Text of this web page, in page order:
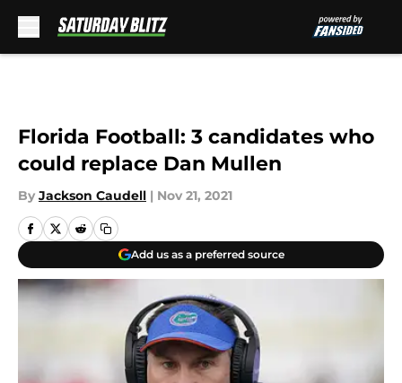
Florida Football: 3 candidates who
could replace Dan Mullen
By Jackson Caudell | Nov 21, 2021
Add us as a preferred source